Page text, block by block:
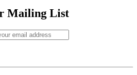
Mailing List